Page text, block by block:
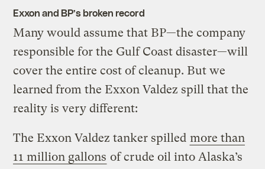
Exxon and BP’s broken record
Many would assume that BP—the company
responsible for the Gulf Coast disaster—will
cover the entire cost of cleanup. But we
learned from the Exxon Valdez spill that the
reality is very different:
The Exxon Valdez tanker spilled more than
11 million gallons of crude oil into Alaska’s